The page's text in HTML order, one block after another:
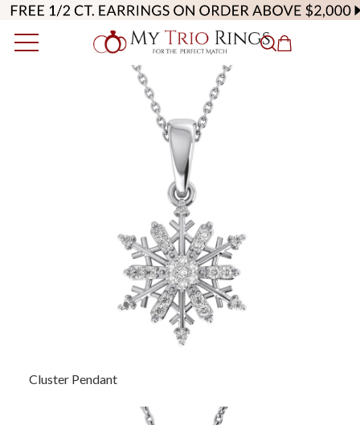
Cluster Pendant